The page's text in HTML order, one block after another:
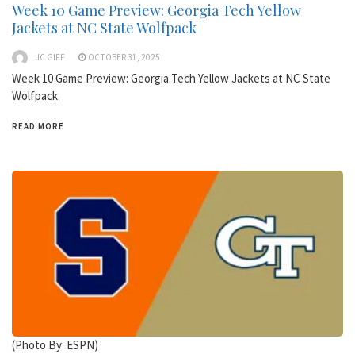
Week 10 Game Preview: Georgia Tech Yellow
Jackets at NC State Wolfpack
JC GIFF OCTOBER 31, 2025
Week 10 Game Preview: Georgia Tech Yellow Jackets at NC State
Wolfpack
READ MORE
(Photo By: ESPN)